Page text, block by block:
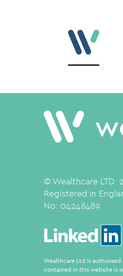
© Wealthcare LTD.
Registered in
No: 04248489
Wealthcare Ltd is
contained in this website is